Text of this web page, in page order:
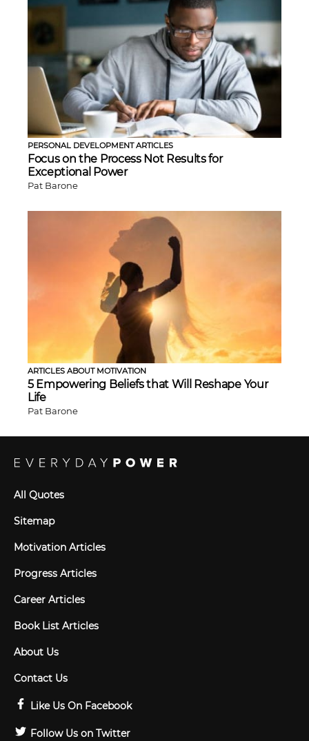
PERSONAL DEVELOPMENT ARTICLES
Focus on the Process Not Results for
Exceptional Power
Pat Barone
ARTICLES ABOUT MOTIVATION
5 Empowering Beliefs that Will Reshape Your
Life
Pat Barone
All Quotes
Sitemap
Motivation Articles
Progress Articles
Career Articles
Book List Articles
About Us
Contact Us
Like Us On Facebook
Follow Us on Twitter